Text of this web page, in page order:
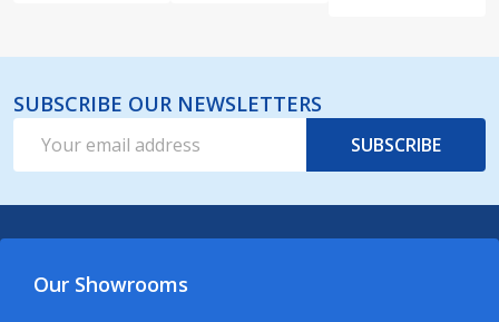
SUBSCRIBE OUR NEWSLETTERS
Address
SUBSCRIBE
Our Showrooms